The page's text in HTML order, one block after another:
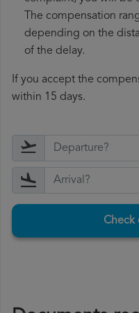
The compensation
depending on the
of the delay.
If you accept the
within 15 days.
Check